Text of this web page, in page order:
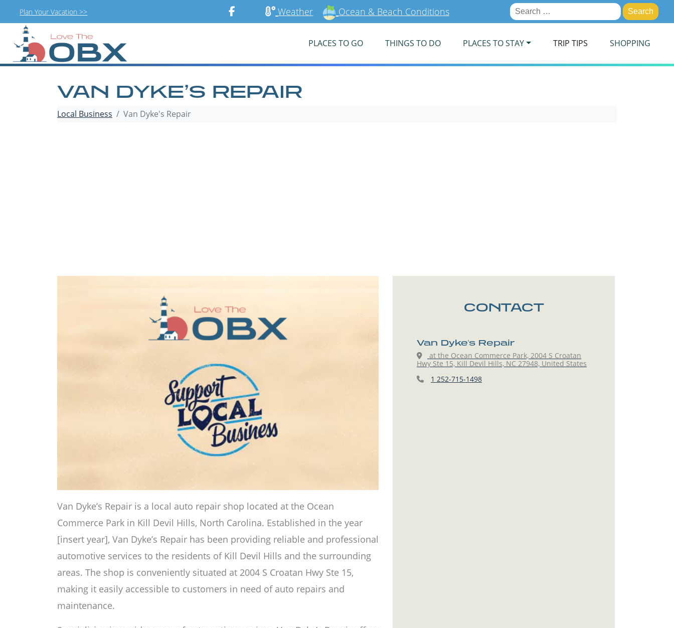
Skip
Plan Your Vacation >> Weather Ocean & Beach Conditions
Search
for:
PLACES TO GO THINGS TO DO PLACES TO STAY TRIP TIPS SHOPPING
VAN DYKE’S REPAIR
Local Business Van Dyke's Repair
Van Dyke’s Repair is a local auto repair shop located at the Ocean
Commerce Park in Kill Devil Hills, North Carolina. Established in the year
[insert year], Van Dyke’s Repair has been providing reliable and professional
automotive services to the residents of Kill Devil Hills and the surrounding
areas. The shop is conveniently situated at 2004 S Croatan Hwy Ste 15,
making it easily accessible to customers in need of auto repairs and
maintenance.
CONTACT
Van Dyke's Repair
at the Ocean Commerce Park, 2004 S Croatan
Hwy Ste 15, Kill Devil Hills, NC 27948, United States
1 252-715-1498